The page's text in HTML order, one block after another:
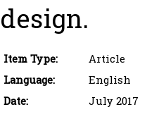
design.
Item Type:
Article
Language:
English
Date:
July 2017